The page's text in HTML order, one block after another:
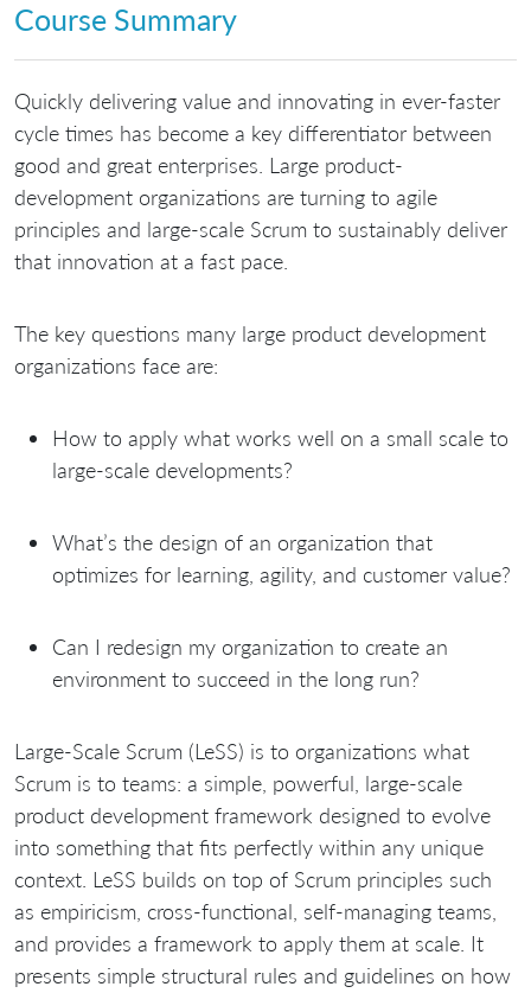
Course Summary
Quickly delivering value and innovating in ever-faster
cycle times has become a key differentiator between
good and great enterprises. Large product-
development organizations are turning to agile
principles and large-scale Scrum to sustainably deliver
that innovation at a fast pace.
The key questions many large product development
organizations face are:
How to apply what works well on a small scale to
large-scale developments?
What’s the design of an organization that
optimizes for learning, agility, and customer value?
Can I redesign my organization to create an
environment to succeed in the long run?
Large-Scale Scrum (LeSS) is to organizations what
Scrum is to teams: a simple, powerful, large-scale
product development framework designed to evolve
into something that fits perfectly within any unique
context. LeSS builds on top of Scrum principles such
as empiricism, cross-functional, self-managing teams,
and provides a framework to apply them at scale. It
presents simple structural rules and guidelines on how